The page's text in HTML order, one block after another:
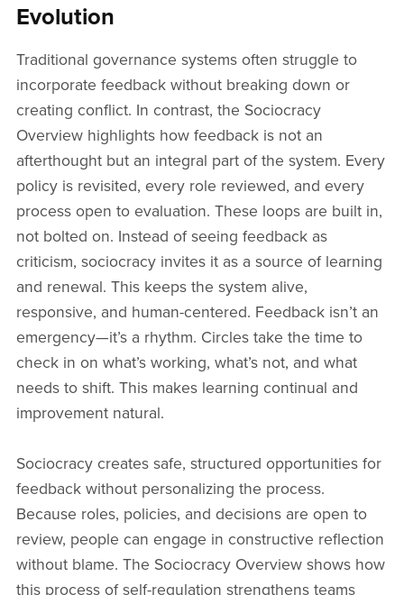
Evolution
Traditional governance systems often struggle to
incorporate feedback without breaking down or
creating conflict. In contrast, the Sociocracy
Overview highlights how feedback is not an
afterthought but an integral part of the system. Every
policy is revisited, every role reviewed, and every
process open to evaluation. These loops are built in,
not bolted on. Instead of seeing feedback as
criticism, sociocracy invites it as a source of learning
and renewal. This keeps the system alive,
responsive, and human-centered. Feedback isn’t an
emergency—it’s a rhythm. Circles take the time to
check in on what’s working, what’s not, and what
needs to shift. This makes learning continual and
improvement natural.
Sociocracy creates safe, structured opportunities for
feedback without personalizing the process.
Because roles, policies, and decisions are open to
review, people can engage in constructive reflection
without blame. The Sociocracy Overview shows how
this process of self-regulation strengthens teams